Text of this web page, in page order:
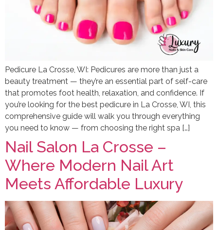
Pedicure La Crosse, WI: Pedicures are more than just a
beauty treatment — they’re an essential part of self-care
that promotes foot health, relaxation, and confidence. If
you’re looking for the best pedicure in La Crosse, WI, this
comprehensive guide will walk you through everything
you need to know — from choosing the right spa […]
Nail Salon La Crosse –
Where Modern Nail Art
Meets Affordable Luxury